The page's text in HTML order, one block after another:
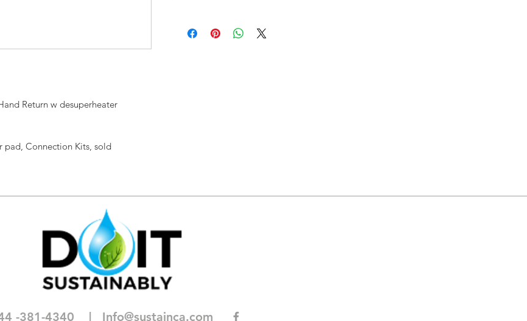
Return w desuperheater
pad, Connection Kits, sold
-381-4340 | Info@sustainca.com